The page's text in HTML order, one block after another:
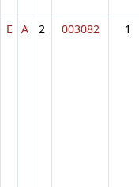
E A 2 003082 1